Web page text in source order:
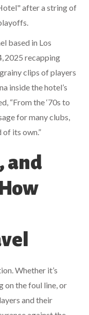
after a string of
based in Los
2025 recapping
clips of players
inside the hotel’s
“From the ‘70s to
for many clubs,
of its own.”
and
Whether it’s
on the foul line, or
and their